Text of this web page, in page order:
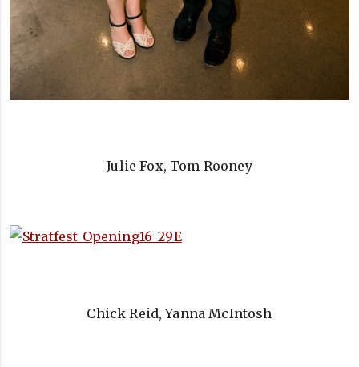
Julie Fox, Tom Rooney
Chick Reid, Yanna McIntosh